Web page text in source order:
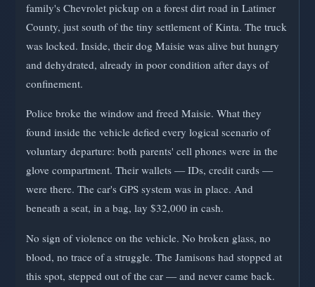
family's Chevrolet pickup on a forest dirt road in Latimer
County, just south of the tiny settlement of Kinta. The truck
was locked. Inside, their dog Maisie was alive but hungry
and dehydrated, already in poor condition after days of
confinement.
Police broke the window and freed Maisie. What they
found inside the vehicle defied every logical scenario of
voluntary departure: both parents' cell phones were in the
glove compartment. Their wallets — IDs, credit cards —
were there. The car's GPS system was in place. And
beneath a seat, in a bag, lay $32,000 in cash.
No sign of violence on the vehicle. No broken glass, no
blood, no trace of a struggle. The Jamisons had stopped at
this spot, stepped out of the car — and never came back.